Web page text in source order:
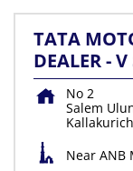
TATA
DEALER -
No 2
Salem
Near ANB